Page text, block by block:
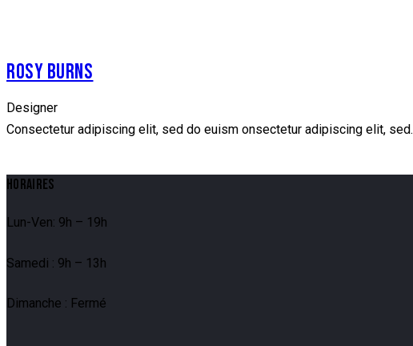
ROSY BURNS
Designer
Consectetur adipiscing elit, sed do euism onsectetur adipiscing elit, sed.
facebook
twitter
dribbble-
instagramm
HORAIRES
Lun-Ven: 9h – 19h
Samedi : 9h – 13h
Dimanche : Fermé